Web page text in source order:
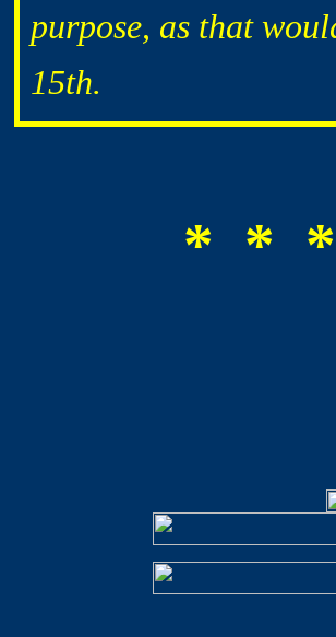
purpose, as that
15th.
* *